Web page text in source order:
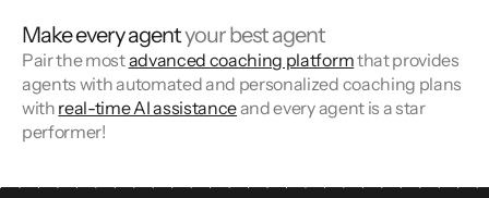
Make every agentyour best agent
Pair the mostadvanced coaching platformthat provides
agents with automated and personalized coaching plans
with real-time AI assistanceand every agent is a star
performer!